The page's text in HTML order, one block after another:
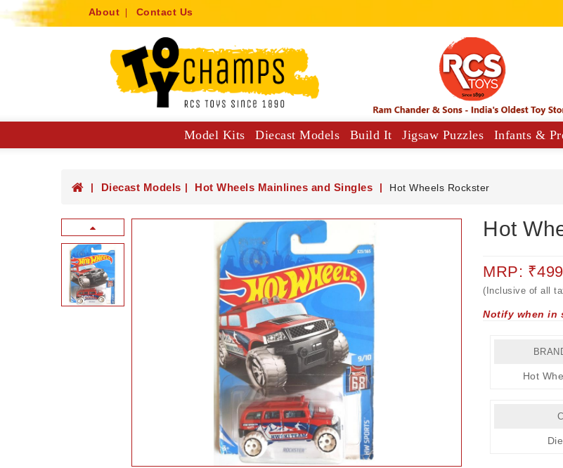
About Contact Us
Model Kits Diecast Models Build It Jigsaw Puzzles Infants &
Diecast Models Hot Wheels Mainlines and Singles Hot Wheels Rockster
Hot
MRP: ₹499
(Inclusive of all
Notify when in
Hot